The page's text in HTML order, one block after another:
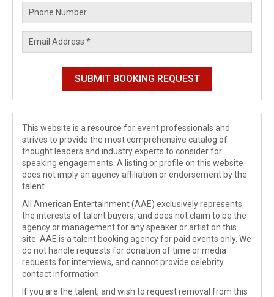
This website is a resource for event professionals and
strives to provide the most comprehensive catalog of
thought leaders and industry experts to consider for
speaking engagements. A listing or profile on this website
does not imply an agency affiliation or endorsement by the
talent.
All American Entertainment (AAE) exclusively represents
the interests of talent buyers, and does not claim to be the
agency or management for any speaker or artist on this
site. AAE is a talent booking agency for paid events only. We
do not handle requests for donation of time or media
requests for interviews, and cannot provide celebrity
contact information.
If you are the talent, and wish to request removal from this